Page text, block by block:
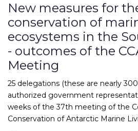
New measures for
conservation of
ecosystems in the
- outcomes of the
Meeting
25 delegations (these are nearly
authorized government
weeks of the 37th meeting of the
Conservation of Antarctic Marine